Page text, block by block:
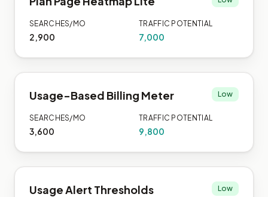
SEARCHES/MO
2,900
TRAFFIC POTENTIAL
7,000
Usage-Based Billing Meter Low
SEARCHES/MO
3,600
TRAFFIC POTENTIAL
9,800
Usage Alert Thresholds Low